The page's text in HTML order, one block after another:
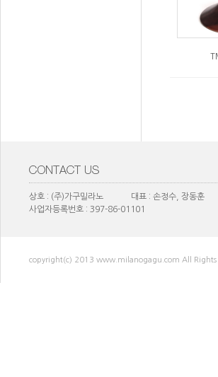
상호 : (주)가구밀라노 대표 : 손정수, 장동훈
사업자등록번호 : 397-86-01101
copyright(c) 2013 www.milanogagu.com All Rights